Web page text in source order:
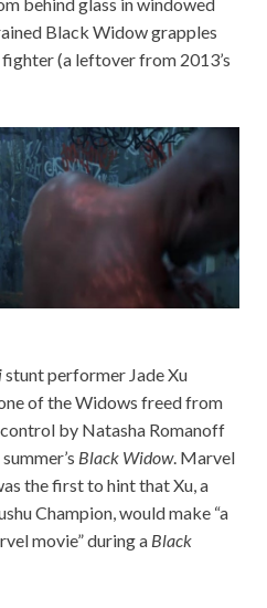
Black Widow grapples
(a leftover from 2013’s
stunt performer Jade Xu
of the Widows freed from
by Natasha Romanoff
Black Widow. Marvel
the first to hint that Xu, a
Champion, would make “a
movie” during a Black